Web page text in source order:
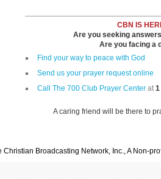
CBN IS
Are you seeking
Are you facing a
Find your way to peace with God
Send us your prayer request online
Call The 700 Club Prayer Center at1
A caring friend will be there to
Christian Broadcasting Network, Inc., A Non-